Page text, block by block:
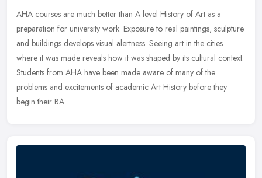
AHA courses are much better than A level History of Art as a
preparation for university work. Exposure to real paintings, sculpture
and buildings develops visual alertness. Seeing art in the cities
where it was made reveals how it was shaped by its cultural context.
Students from AHA have been made aware of many of the
problems and excitements of academic Art History before they
begin their BA.